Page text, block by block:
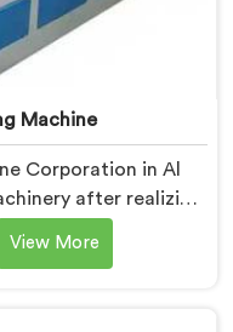
Machine
Corporation in Al
after realizing
precision levels that
cannot deliver. If you
being based in
View More